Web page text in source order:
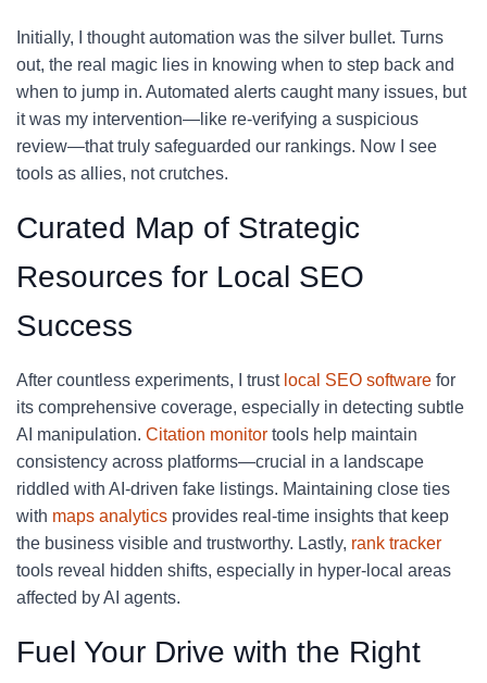
Initially, I thought automation was the silver bullet. Turns
out, the real magic lies in knowing when to step back and
when to jump in. Automated alerts caught many issues, but
it was my intervention—like re-verifying a suspicious
review—that truly safeguarded our rankings. Now I see
tools as allies, not crutches.
Curated Map of Strategic
Resources for Local SEO
Success
After countless experiments, I trust local SEO software for
its comprehensive coverage, especially in detecting subtle
AI manipulation. Citation monitor tools help maintain
consistency across platforms—crucial in a landscape
riddled with AI-driven fake listings. Maintaining close ties
with maps analytics provides real-time insights that keep
the business visible and trustworthy. Lastly, rank tracker
tools reveal hidden shifts, especially in hyper-local areas
affected by AI agents.
Fuel Your Drive with the Right